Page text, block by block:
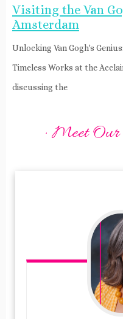
Visiting the Van
Amsterdam
Unlocking Van Gogh's
Timeless Works at the
discussing the
· Meet Our